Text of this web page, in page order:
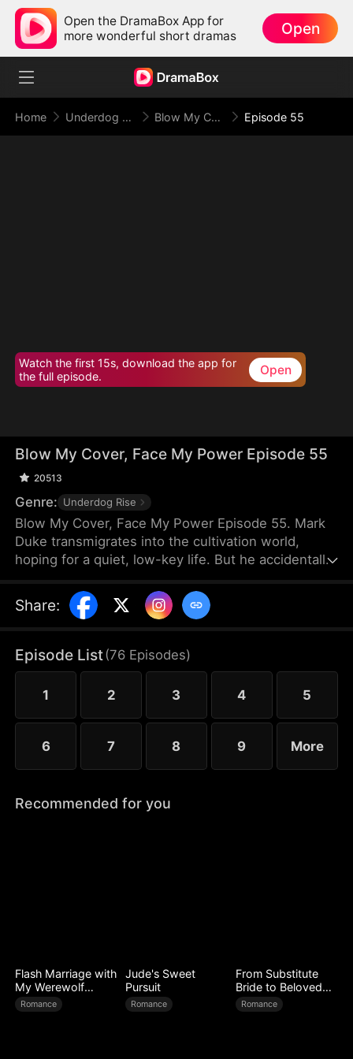
Open the DramaBox App for
more wonderful short dramas
Open
Home Underdog Rise Blow My Cover, Face My Power Episode 55
Watch the first 15s, download the app for
the full episode.
Open
Blow My Cover, Face My Power Episode 55
20513
Genre: Underdog Rise
Blow My Cover, Face My Power Episode 55. Mark
Duke transmigrates into the cultivation world,
hoping for a quiet, low-key life. But he accidentally
danger—exploring forbidden lands, snatching
treasures, provoking powerful enemies, and even
radar, he’s pushed into unstoppable comebacks,
rising from a nobody to a top-tier powerhouse who
shakes the heavens.
Share:
Episode List(76 Episodes)
1 2 3 4 5
6 7 8 9 More
Recommended for you
Flash Marriage with
My Werewolf
Husband
Romance
Jude's Sweet
Pursuit
Romance
From Substitute
Bride to Beloved
Wife
Romance